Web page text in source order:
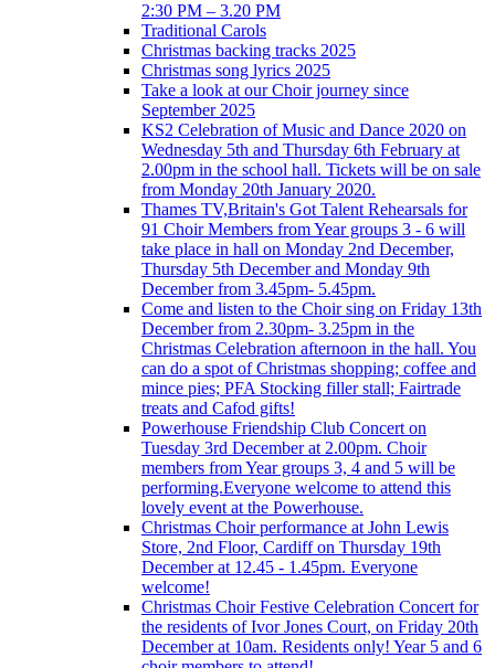
2:30 PM – 3.20 PM
Traditional Carols
Christmas backing tracks 2025
Christmas song lyrics 2025
Take a look at our Choir journey since
September 2025
KS2 Celebration of Music and Dance 2020 on
Wednesday 5th and Thursday 6th February at
2.00pm in the school hall. Tickets will be on sale
from Monday 20th January 2020.
Thames TV,Britain's Got Talent Rehearsals for
91 Choir Members from Year groups 3 - 6 will
take place in hall on Monday 2nd December,
Thursday 5th December and Monday 9th
December from 3.45pm- 5.45pm.
Come and listen to the Choir sing on Friday 13th
December from 2.30pm- 3.25pm in the
Christmas Celebration afternoon in the hall. You
can do a spot of Christmas shopping; coffee and
mince pies; PFA Stocking filler stall; Fairtrade
treats and Cafod gifts!
Powerhouse Friendship Club Concert on
Tuesday 3rd December at 2.00pm. Choir
members from Year groups 3, 4 and 5 will be
performing.Everyone welcome to attend this
lovely event at the Powerhouse.
Christmas Choir performance at John Lewis
Store, 2nd Floor, Cardiff on Thursday 19th
December at 12.45 - 1.45pm. Everyone
welcome!
Christmas Choir Festive Celebration Concert for
the residents of Ivor Jones Court, on Friday 20th
December at 10am. Residents only! Year 5 and 6